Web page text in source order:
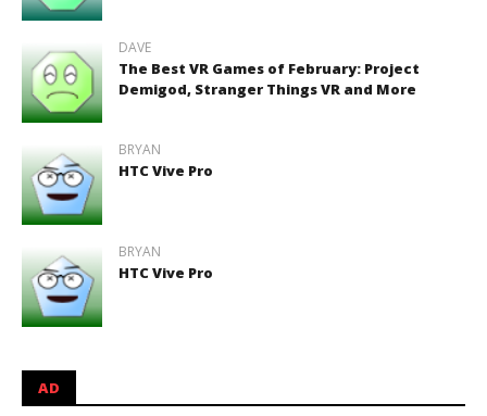
DAVE
The Best VR Games of February: Project
Demigod, Stranger Things VR and More
BRYAN
HTC Vive Pro
BRYAN
HTC Vive Pro
AD